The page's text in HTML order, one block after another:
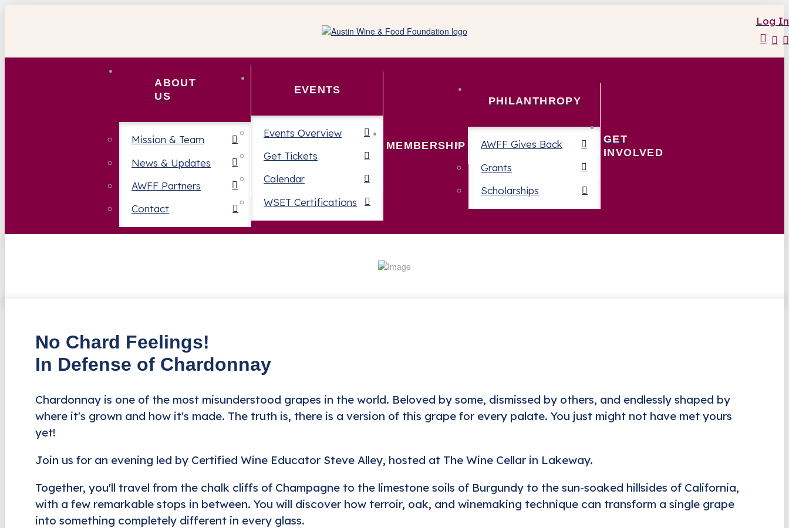
Log In
ABOUT
US
Mission & Team
News & Updates
AWFF Partners
Contact
EVENTS
Events Overview
Get Tickets
Calendar
WSET Certifications
MEMBERSHIP
PHILANTHROPY
AWFF Gives Back
Grants
Scholarships
GET
INVOLVED
No Chard Feelings!
In Defense of Chardonnay
Chardonnay is one of the most misunderstood grapes in the world. Beloved by some, dismissed by others, and endlessly shaped by
where it's grown and how it's made. The truth is, there is a version of this grape for every palate. You just might not have met yours
yet!
Join us for an evening led by Certified Wine Educator Steve Alley, hosted at The Wine Cellar in Lakeway.
Together, you'll travel from the chalk cliffs of Champagne to the limestone soils of Burgundy to the sun-soaked hillsides of California,
with a few remarkable stops in between. You will discover how terroir, oak, and winemaking technique can transform a single grape
into something completely different in every glass.